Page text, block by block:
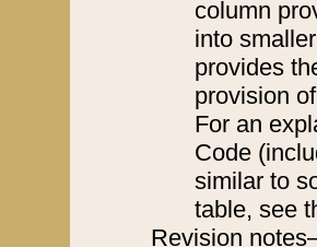
column
into
provides
provision
For an
Code
similar to
table, see
Revision